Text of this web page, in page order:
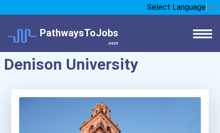
Select Language ▼
PathwaysToJobs
.com
Denison University